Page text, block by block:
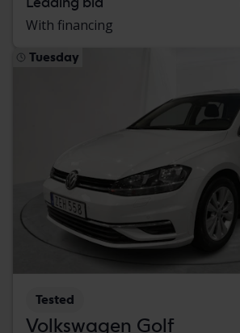
With financing
Tuesday
Tested
Volkswagen Golf